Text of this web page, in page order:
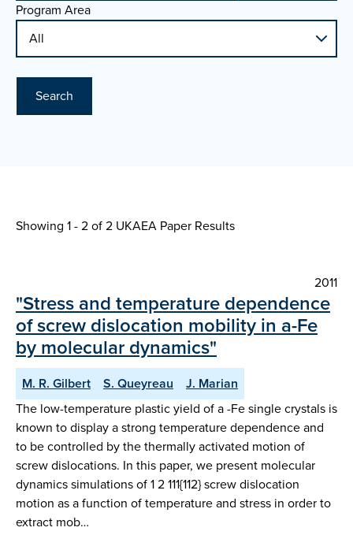
Program Area
Search
Showing 1 - 2 of2 UKAEA Paper Results
2011
"Stress and temperature dependence
of screw dislocation mobility in a-Fe
by molecular dynamics"
M. R. Gilbert S. Queyreau
J. Marian
The low-temperature plastic yield of a -Fe single crystals is
known to display a strong temperature dependence and
to be controlled by the thermally activated motion of
screw dislocations. In this paper, we present molecular
dynamics simulations of 1 2 111{112} screw dislocation
motion as a function of temperature and stress in order to
extract mob…